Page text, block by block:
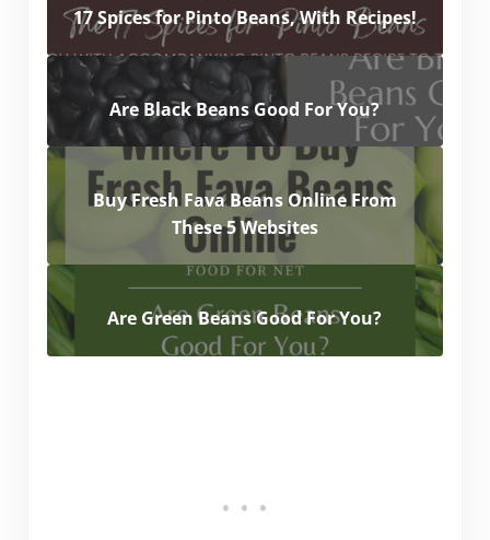
17 Spices for Pinto Beans, With Recipes!
Are Black Beans Good For You?
Buy Fresh Fava Beans Online From
These 5 Websites
Are Green Beans Good For You?